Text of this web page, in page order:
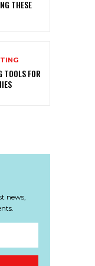
THESE
TOOLS FOR
news,